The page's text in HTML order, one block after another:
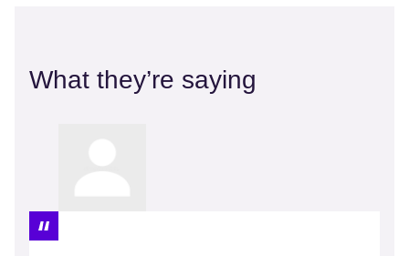
What they’re saying